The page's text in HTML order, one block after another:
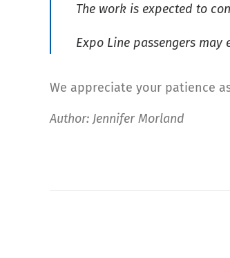
The work is expected to
Expo Line passengers
We appreciate your patience
Author: Jennifer Morland